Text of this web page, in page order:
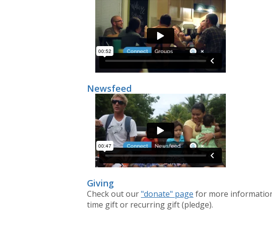
Newsfeed
Giving
Check out our"donate" page for more
time gift or recurring gift (pledge).